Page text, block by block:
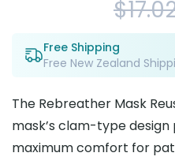
$
Free Shipping
Free New Zealand
The Rebreather Mask
mask’s clam-type
maximum comfort for